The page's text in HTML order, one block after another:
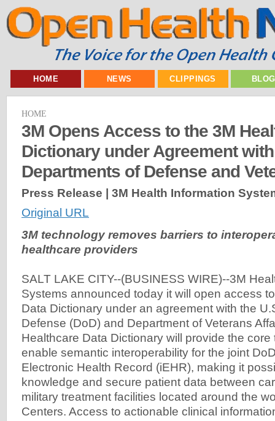
HOME NEWS CLIPPINGS
HOME
3M Opens Access to the 3M
Dictionary under Agreement
Departments of Defense and
Press Release | 3M Health Information
Original URL
3M technology removes barriers to
healthcare providers
SALT LAKE CITY--(BUSINESS WIRE)--3M
Systems announced today it will open access
Data Dictionary under an agreement with the
Defense (DoD) and Department of Veterans
Healthcare Data Dictionary will provide the
enable semantic interoperability for the joint
Electronic Health Record (iEHR), making it
knowledge and secure patient data between
military treatment facilities located around the
Centers. Access to actionable clinical